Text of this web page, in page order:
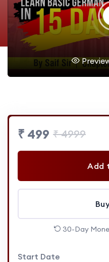
₹ 499 ₹ 4999
Add
30-Day
Start Date